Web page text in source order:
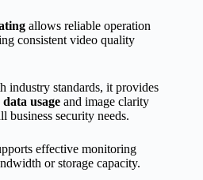
allows reliable operation
consistent video quality
industry standards, it provides
data usage and image clarity
business security needs.
effective monitoring
or storage capacity.